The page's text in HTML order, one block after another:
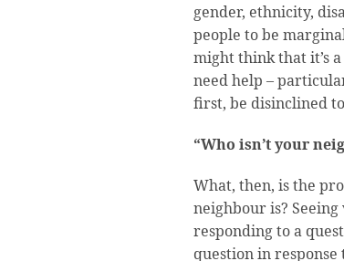
gender, ethnicity,
people to be
might think that it’s
need help –
first, be disinclined
“Who isn’t your
What, then, is the
neighbour is?
responding to a
question in response